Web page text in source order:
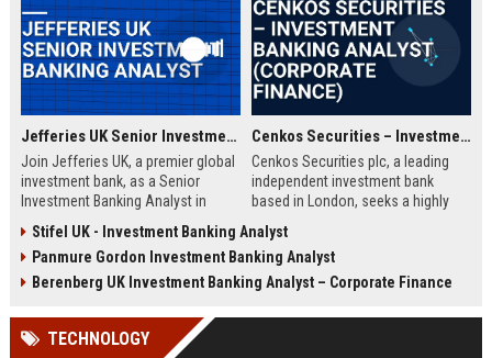
Jefferies UK Senior Investment Banking Analyst
Join Jefferies UK, a premier global
investment bank, as a Senior
Investment Banking Analyst in
markets transactions while
contributing to a dynamic team.
Explore a career with top-tier
opportunities.
Cenkos Securities – Investment Banking Analyst (Corporate Finance)
Cenkos Securities plc, a leading
independent investment bank
based in London, seeks a highly
Corporate Finance team. This role
offers exposure to IPOs, M&A, and
equity capital markets, working
Stifel UK - Investment Banking Analyst
Panmure Gordon Investment Banking Analyst
Berenberg UK Investment Banking Analyst – Corporate Finance
TECHNOLOGY